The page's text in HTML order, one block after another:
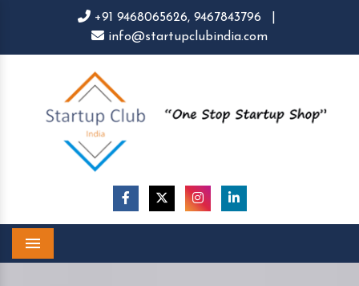
+91 9468065626, 9467843796
info@startupclubindia.com